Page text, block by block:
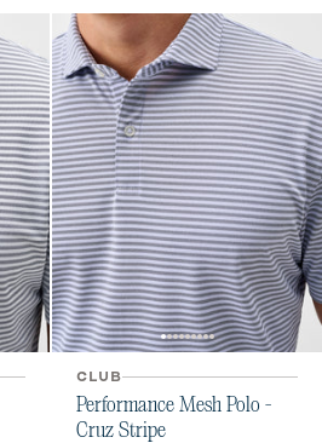
CLUB
Performance Mesh Polo -
Cruz Stripe